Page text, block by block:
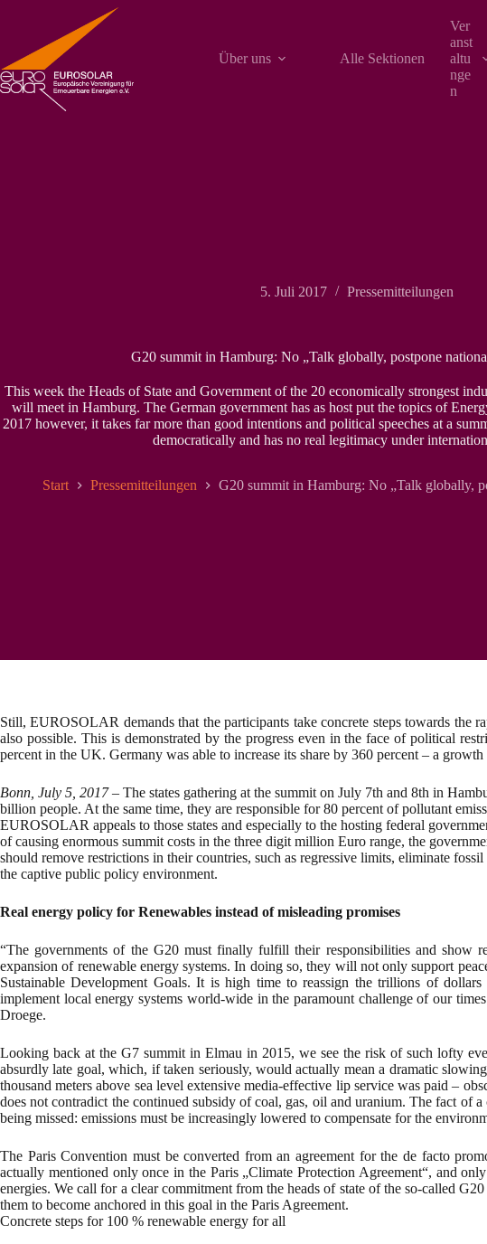
Über uns
Alle Sektionen
Ver
anst
altu
nge
n
5. Juli 2017 Pressemitteilungen
G20 summit in Hamburg: No „Talk globally, postpone
This week the Heads of State and Government of the 20 economically strongest
will meet in Hamburg. The German government has as host put the topics of
2017 however, it takes far more than good intentions and political speeches at a
democratically and has no real legitimacy under
Start Pressemitteilungen G20 summit in Hamburg: No „Talk globally,
Still, EUROSOLAR demands that the participants take concrete steps towards the
also possible. This is demonstrated by the progress even in the face of political
percent in the UK. Germany was able to increase its share by 360 percent – a
Bonn, July 5, 2017– The states gathering at the summit on July 7th and 8th in
billion people. At the same time, they are responsible for 80 percent of pollutant
EUROSOLAR appeals to those states and especially to the hosting federal
of causing enormous summit costs in the three digit million Euro range, the
should remove restrictions in their countries, such as regressive limits, eliminate
the captive public policy environment.
Real energy policy for Renewables instead of misleading promises
“The governments of the G20 must finally fulfill their responsibilities and show
expansion of renewable energy systems. In doing so, they will not only support
Sustainable Development Goals. It is high time to reassign the trillions of
implement local energy systems world-wide in the paramount challenge of our
Droege.
Looking back at the G7 summit in Elmau in 2015, we see the risk of such lofty
absurdly late goal, which, if taken seriously, would actually mean a dramatic
thousand meters above sea level extensive media-effective lip service was paid –
does not contradict the continued subsidy of coal, gas, oil and uranium. The fact of
being missed: emissions must be increasingly lowered to compensate for the
The Paris Convention must be converted from an agreement for the de facto
actually mentioned only once in the Paris „Climate Protection Agreement“, and
energies. We call for a clear commitment from the heads of state of the so-called
them to become anchored in this goal in the Paris Agreement.
Concrete steps for 100 % renewable energy for all